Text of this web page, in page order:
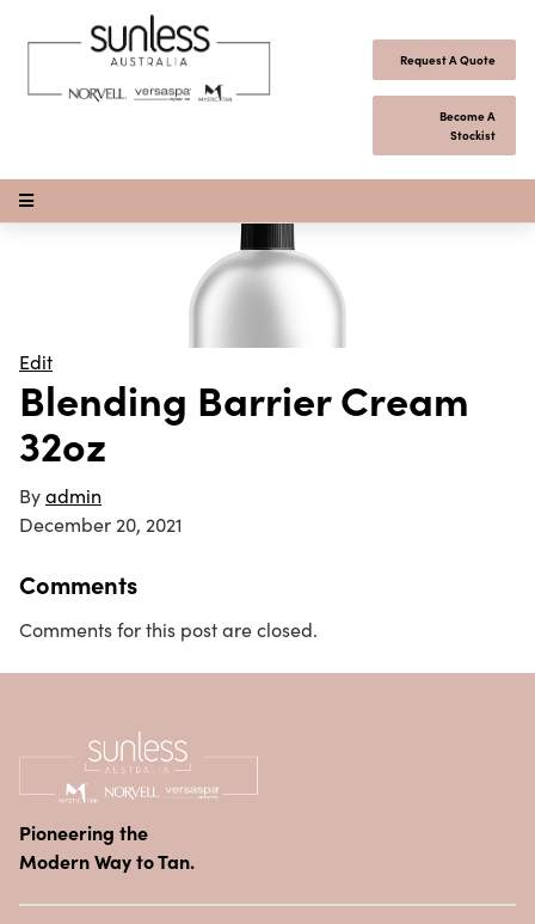
Request A Quote
Become A
Stockist
Open Menu
Edit
Blending Barrier Cream
32oz
Byadmin
December 20, 2021
Comments
Comments for this post are closed.
Pioneering the
Modern Way to Tan.